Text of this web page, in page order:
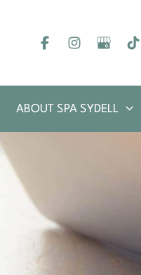
content
ABOUT SPA SYDELL